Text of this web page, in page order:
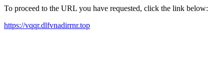
To proceed to the URL you have requested, click the link below:
https://vqqr.dlfvnadirrnr.top